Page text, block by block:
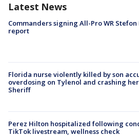
Latest News
Commanders signing All-Pro WR Stefon
report
Florida nurse violently killed by son
overdosing on Tylenol and crashing
Sheriff
Perez Hilton hospitalized following
TikTok livestream, wellness check